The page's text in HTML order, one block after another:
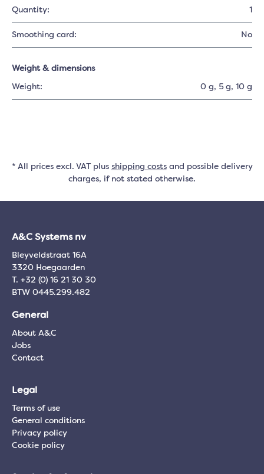
Quantity: 1
Smoothing card: No
Weight & dimensions
Weight: 0 g, 5 g, 10 g
* All prices excl. VAT plus shipping costsand possible delivery
charges, if not stated otherwise.
A&C Systems nv
Bleyveldstraat 16A
3320 Hoegaarden
T. +32 (0) 16 21 30 30
BTW 0445.299.482
General
About A&C
Jobs
Contact
Legal
Terms of use
General conditions
Privacy policy
Cookie policy